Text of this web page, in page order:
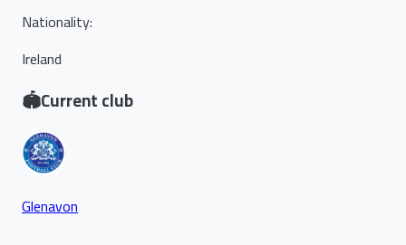
Nationality:
Ireland
🏟️Current club
Glenavon